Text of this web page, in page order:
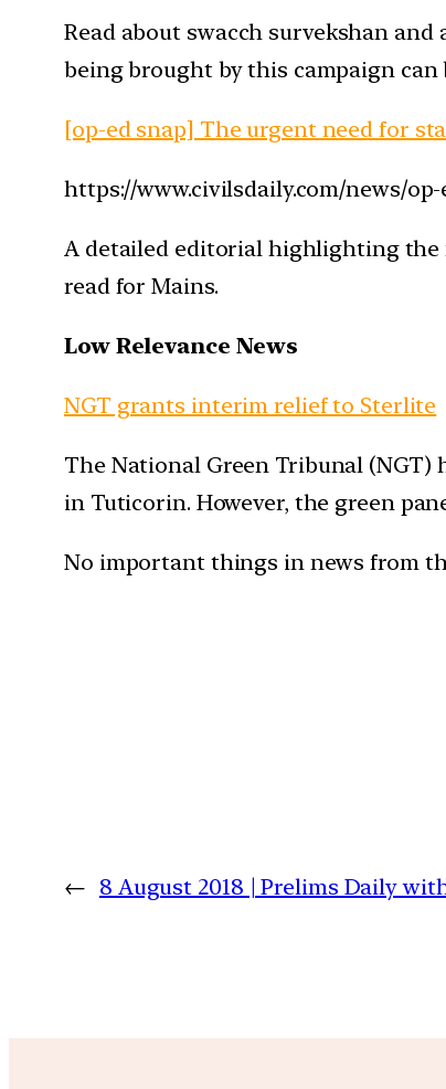
Read about swacch survekshan
being brought by this campaign can
[op-ed snap] The urgent need for
https://www.civilsdaily.com/news/
A detailed editorial highlighting the
read for Mains.
Low Relevance News
NGT grants interim relief to Sterlite
The National Green Tribunal
in Tuticorin. However, the green
No important things in news from
← 8 August 2018 | Prelims Daily